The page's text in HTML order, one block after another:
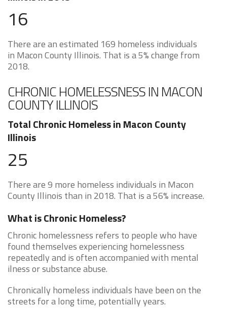
16
There are an estimated 169 homeless individuals
in Macon County Illinois. That is a 5% change from
2018.
CHRONIC HOMELESSNESS IN MACON
COUNTY ILLINOIS
Total Chronic Homeless in Macon County
Illinois
25
There are 9 more homeless individuals in Macon
County Illinois than in 2018. That is a 56% increase.
What is Chronic Homeless?
Chronic homelessness refers to people who have
found themselves experiencing homelessness
repeatedly and is often accompanied with mental
ilness or substance abuse.
Chronically homeless individuals have been on the
streets for a long time, potentially years.